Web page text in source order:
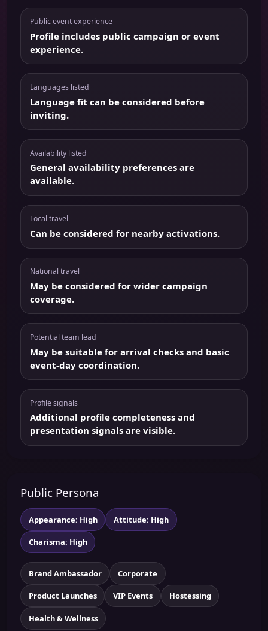
Public event experience
Profile includes public campaign or event
experience.
Languages listed
Language fit can be considered before
inviting.
Availability listed
General availability preferences are
available.
Local travel
Can be considered for nearby activations.
National travel
May be considered for wider campaign
coverage.
Potential team lead
May be suitable for arrival checks and basic
event-day coordination.
Profile signals
Additional profile completeness and
presentation signals are visible.
Public Persona
Appearance: High Attitude: High
Charisma: High
Brand Ambassador Corporate
Product Launches VIP Events Hostessing
Health & Wellness